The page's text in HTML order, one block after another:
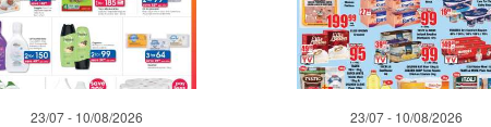
23/07 - 10/08/2026 23/07 - 10/08/2026